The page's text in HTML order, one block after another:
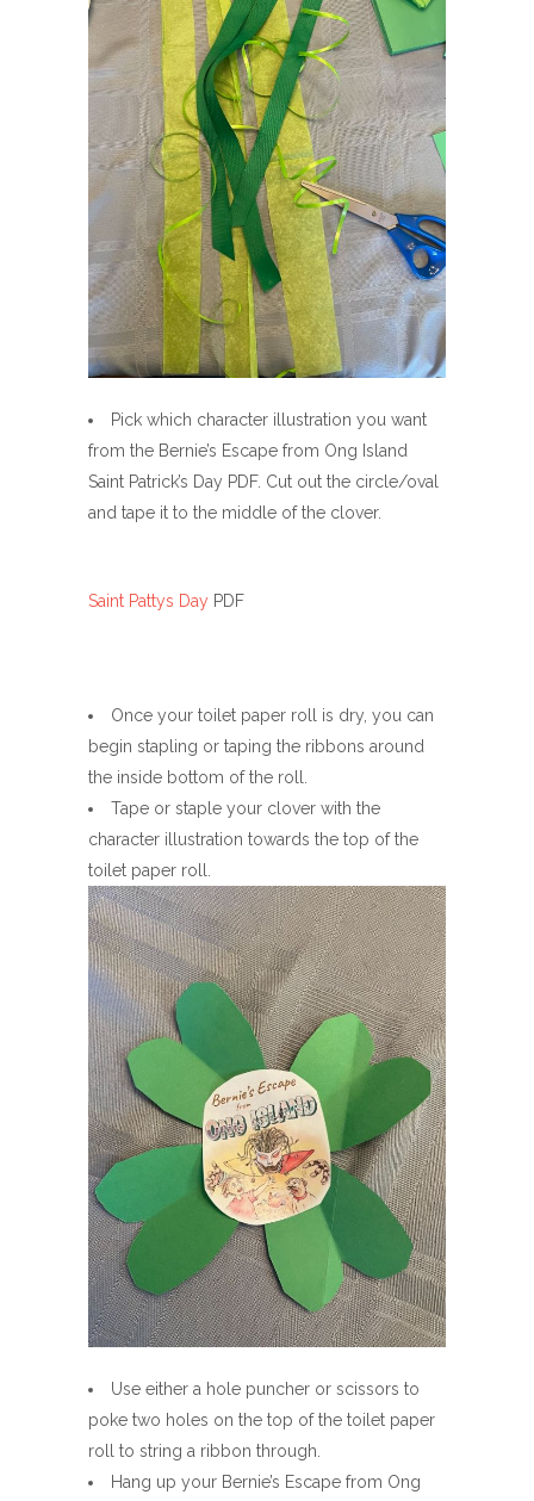
Pick which character illustration you want
from the Bernie’s Escape from Ong Island
Saint Patrick’s Day PDF. Cut out the circle/oval
and tape it to the middle of the clover.
Saint Pattys Day PDF
Once your toilet paper roll is dry, you can
begin stapling or taping the ribbons around
the inside bottom of the roll.
Tape or staple your clover with the
character illustration towards the top of the
toilet paper roll.
Use either a hole puncher or scissors to
poke two holes on the top of the toilet paper
roll to string a ribbon through.
Hang up your Bernie’s Escape from Ong